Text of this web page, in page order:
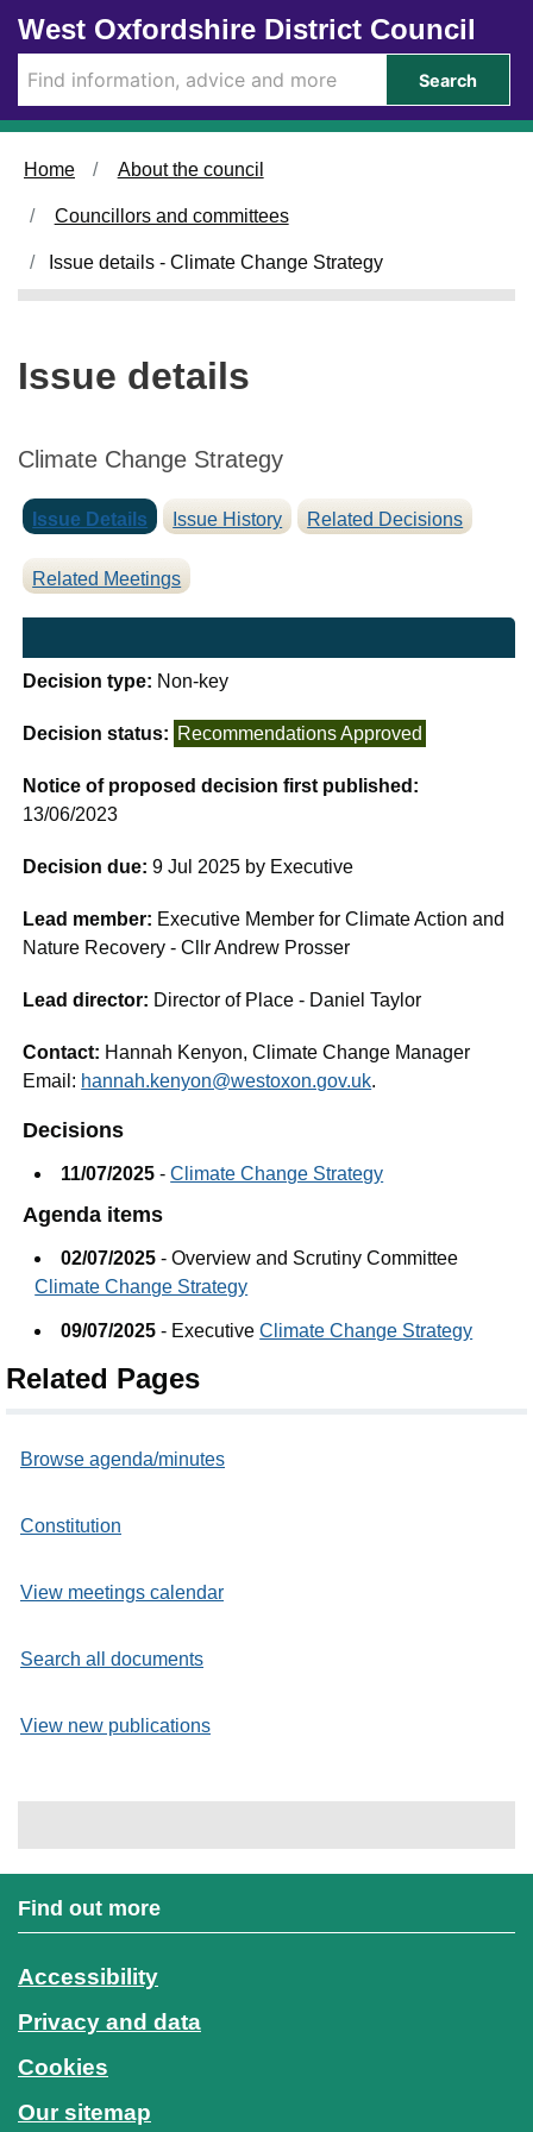
Skip to main content
West Oxfordshire District Council
Search
Home About the council
Councillors and committees
Issue details - Climate Change Strategy
Issue details
Climate Change Strategy
Issue Details Issue History Related Decisions
Related Meetings
Decision type: Non-key
Decision status: Recommendations Approved
Notice of proposed decision first published:
13/06/2023
Decision due:9 Jul 2025 by Executive
Lead member: Executive Member for Climate Action and
Nature Recovery - Cllr Andrew Prosser
Lead director: Director of Place - Daniel Taylor
Contact: Hannah Kenyon, Climate Change Manager
Email: hannah.kenyon@westoxon.gov.uk.
Decisions
11/07/2025 -Climate Change Strategy
Agenda items
02/07/2025 - Overview and Scrutiny Committee
Climate Change Strategy
2
/
0
7
2
2
5
09/07/2025 - ExecutiveClimate Change Strategy
/
0
7
Related Pages
Browse agenda/minutes
Constitution
View meetings calendar
Search all documents
View new publications
Find out more
Accessibility
Privacy and data
Cookies
Our sitemap